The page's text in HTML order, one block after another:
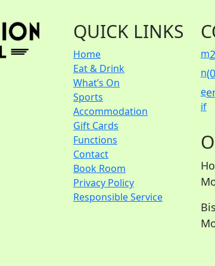
QUICK LINKS
Home
Eat & Drink
What’s On
Sports
Accommodation
Gift Cards
Functions
Contact
Book Room
Privacy Policy
Responsible Service
m
n
e
if